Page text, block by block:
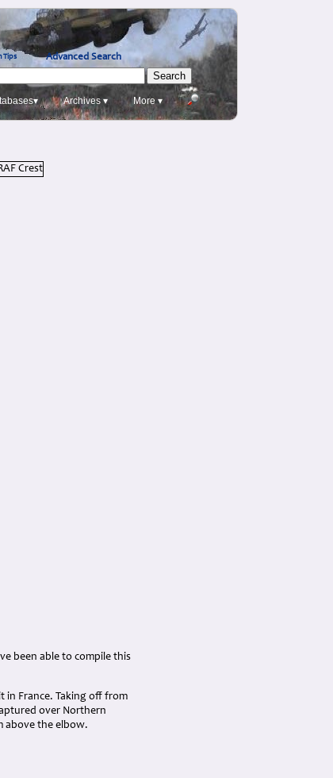
Tips Advanced Search
Archives ▾ More ▾
been able to compile this
in France. Taking off from
over Northern
above the elbow.